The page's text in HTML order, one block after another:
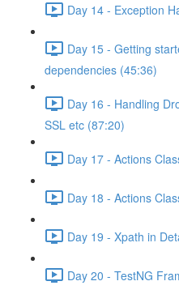
Day 14 - Exception
Day 15 - Getting
dependencies (45:36)
Day 16 - Handling
SSL etc (87:20)
Day 17 - Actions
Day 18 - Actions
Day 19 - Xpath in
Day 20 - TestNG